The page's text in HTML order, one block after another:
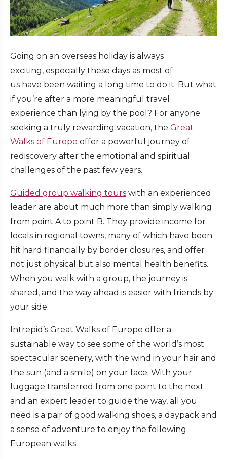
Going on an overseas holiday is always
exciting, especially these days as most of
us have been waiting a long time to do it. But what
if you’re after a more meaningful travel
experience than lying by the pool? For anyone
seeking a truly rewarding vacation, the Great
Walks of Europe offer a powerful journey of
rediscovery after the emotional and spiritual
challenges of the past few years.
Guided group walking tours with an experienced
leader are about much more than simply walking
from point A to point B. They provide income for
locals in regional towns, many of which have been
hit hard financially by border closures, and offer
not just physical but also mental health benefits.
When you walk with a group, the journey is
shared, and the way ahead is easier with friends by
your side.
Intrepid’s Great Walks of Europe offer a
sustainable way to see some of the world’s most
spectacular scenery, with the wind in your hair and
the sun (and a smile) on your face. With your
luggage transferred from one point to the next
and an expert leader to guide the way, all you
need is a pair of good walking shoes, a daypack and
a sense of adventure to enjoy the following
European walks.